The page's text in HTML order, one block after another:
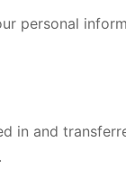
personal
in and